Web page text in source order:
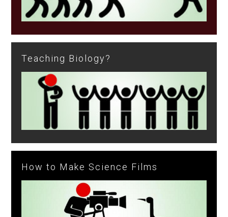
Teaching Biology?
How to Make Science Films